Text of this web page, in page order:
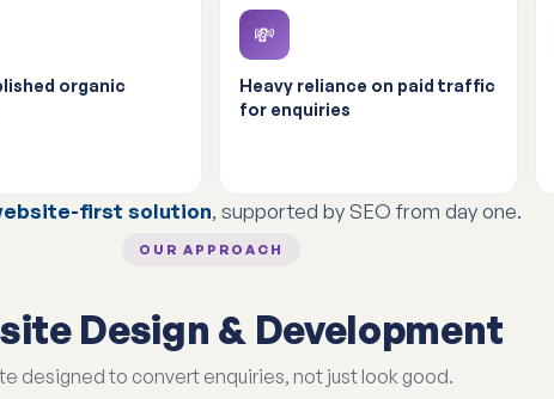
organic
💸
Heavy reliance on paid traffic
for enquiries
first solution, supported by SEO from day one.
OUR APPROACH
Design & Development
designed to convert enquiries, not just look good.